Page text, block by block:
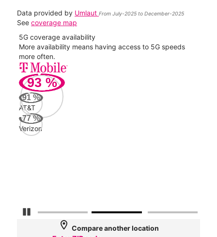
Data provided by Umlaut From July-2025 to December-2025
See coverage map
Pause Carousel
5G coverage availability
More availability means having access to 5G speeds
more often.
93 %
91 %
AT&T
77%
Verizon
location_on Compare another location